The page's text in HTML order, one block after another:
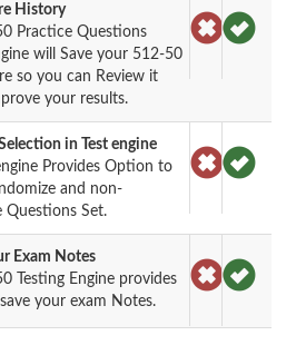
History
Practice Questions
will Save your 512-50
so you can Review it
your results.
in Test engine
Provides Option to
and non-
Questions Set.
Exam Notes
Testing Engine provides
your exam Notes.